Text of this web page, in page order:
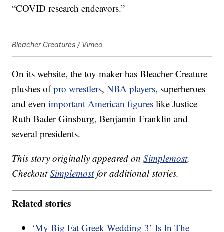
“COVID research endeavors.”
Bleacher Creatures / Vimeo
On its website, the toy maker has Bleacher Creature
plushes ofpro wrestlers,NBA players, superheroes
and evenimportant American figures like Justice
Ruth Bader Ginsburg, Benjamin Franklin and
several presidents.
This story originally appeared onSimplemost.
CheckoutSimplemostfor additional stories.
Related stories
‘My Big Fat Greek Wedding 3’ Is In The